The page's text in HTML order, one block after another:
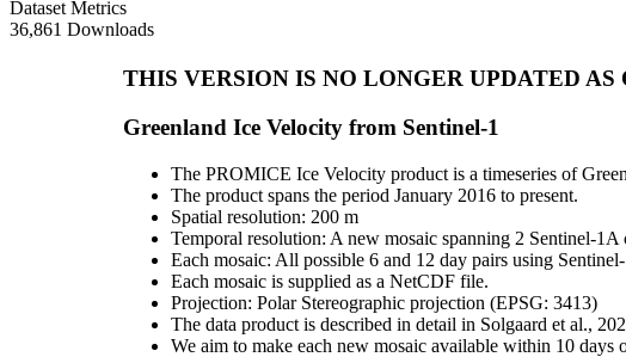
Dataset Metrics
36,861 Downloads
THIS VERSION IS NO LONGER UPDATED
Greenland Ice Velocity from Sentinel-1
The PROMICE Ice Velocity product is a timeseries of
The product spans the period January 2016 to present.
Spatial resolution: 200 m
Temporal resolution: A new mosaic spanning 2 Sentinel-1A
Each mosaic: All possible 6 and 12 day pairs using
Each mosaic is supplied as a NetCDF file.
Projection: Polar Stereographic projection (EPSG: 3413)
The data product is described in detail in Solgaard et al.,
We aim to make each new mosaic available within 10 days